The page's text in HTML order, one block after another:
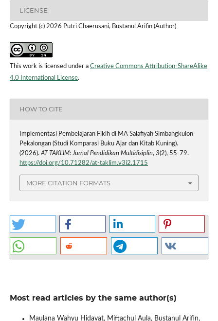
LICENSE
Copyright (c) 2026 Putri Chaerusani, Bustanul Arifin (Author)
This work is licensed under a Creative Commons Attribution-ShareAlike
4.0 International License.
HOW TO CITE
Implementasi Pembelajaran Fikih di MA Salafiyah Simbangkulon
Pekalongan (Studi Komparasi Buku Ajar dan Kitab Kuning).
(2026).AT-TAKLIM: Jurnal Pendidikan Multidisiplin, 3(2), 55-79.
https://doi.org/10.71282/at-taklim.v3i2.1715
MORE CITATION FORMATS
Most read articles by the same author(s)
Maulana Wahyu Hidayat, Miftachul Aula, Bustanul Arifin,